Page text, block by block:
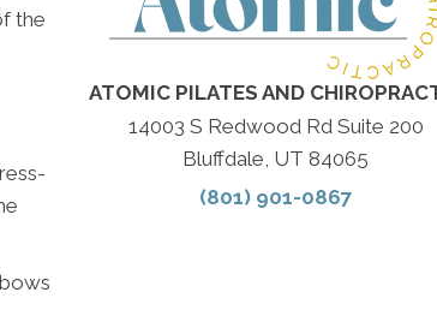
the
ATOMIC PILATES AND
14003 S Redwood Rd Suite 200
Bluffdale, UT 84065
(801) 901-0867